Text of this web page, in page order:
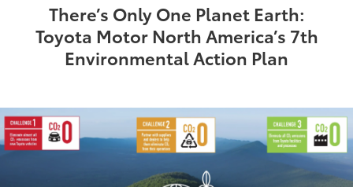
There’s Only One Planet Earth:
Toyota Motor North America’s 7th
Environmental Action Plan